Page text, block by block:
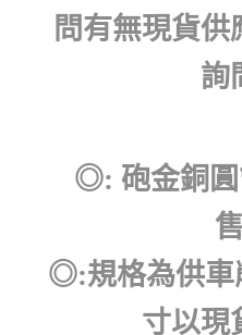
問有無現貨
詢
◎: 砲金銅圓
◎:規格為供車
寸以現